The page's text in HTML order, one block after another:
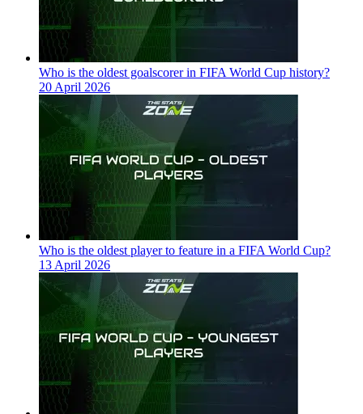
Who is the oldest goalscorer in FIFA World Cup history?
20 April 2026
Who is the oldest player to feature in a FIFA World Cup?
13 April 2026